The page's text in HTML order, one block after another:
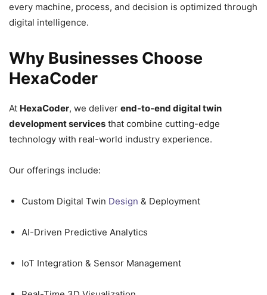
every machine, process, and decision is optimized through
digital intelligence.
Why Businesses Choose
HexaCoder
At HexaCoder, we deliver end-to-end digital twin
development services that combine cutting-edge
technology with real-world industry experience.
Our offerings include:
Custom Digital Twin Design & Deployment
AI-Driven Predictive Analytics
IoT Integration & Sensor Management